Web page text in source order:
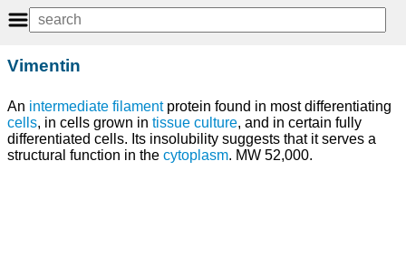
Vimentin
An intermediate filamentprotein found in most differentiating
cells, in cells grown in tissue culture, and in certain fully
differentiated cells. Its insolubility suggests that it serves a
structural function in the cytoplasm. MW 52,000.